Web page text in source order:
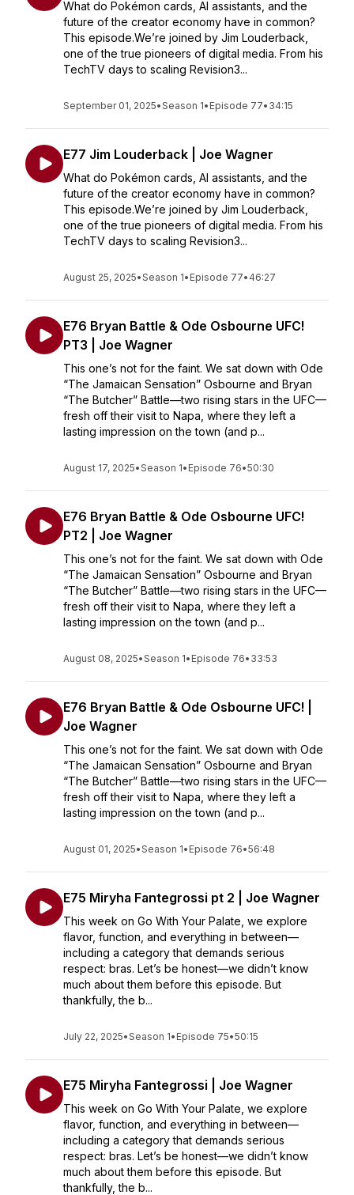
What do Pokémon cards, AI assistants, and the
future of the creator economy have in common?
This episode.We’re joined by Jim Louderback,
one of the true pioneers of digital media. From his
TechTV days to scaling Revision3...
September 01, 2025•Season 1• Episode 77• 34:15
E77 Jim Louderback | Joe Wagner
What do Pokémon cards, AI assistants, and the
future of the creator economy have in common?
This episode.We’re joined by Jim Louderback,
one of the true pioneers of digital media. From his
TechTV days to scaling Revision3...
August 25, 2025•Season 1• Episode 77• 46:27
E76 Bryan Battle & Ode Osbourne UFC!
PT3 | Joe Wagner
This one’s not for the faint. We sat down with Ode
“The Jamaican Sensation” Osbourne and Bryan
“The Butcher” Battle—two rising stars in the UFC—
fresh off their visit to Napa, where they left a
lasting impression on the town (and p...
August 17, 2025•Season 1• Episode 76•50:30
E76 Bryan Battle & Ode Osbourne UFC!
PT2 | Joe Wagner
This one’s not for the faint. We sat down with Ode
“The Jamaican Sensation” Osbourne and Bryan
“The Butcher” Battle—two rising stars in the UFC—
fresh off their visit to Napa, where they left a
lasting impression on the town (and p...
August 08, 2025•Season 1• Episode 76• 33:53
E76 Bryan Battle & Ode Osbourne UFC! |
Joe Wagner
This one’s not for the faint. We sat down with Ode
“The Jamaican Sensation” Osbourne and Bryan
“The Butcher” Battle—two rising stars in the UFC—
fresh off their visit to Napa, where they left a
lasting impression on the town (and p...
August 01, 2025•Season 1• Episode 76•56:48
E75 Miryha Fantegrossi pt 2 | Joe Wagner
This week on Go With Your Palate, we explore
flavor, function, and everything in between—
including a category that demands serious
respect: bras. Let’s be honest—we didn’t know
much about them before this episode. But
thankfully, the b...
July 22, 2025•Season 1• Episode 75•50:15
E75 Miryha Fantegrossi | Joe Wagner
This week on Go With Your Palate, we explore
flavor, function, and everything in between—
including a category that demands serious
respect: bras. Let’s be honest—we didn’t know
much about them before this episode. But
thankfully, the b...